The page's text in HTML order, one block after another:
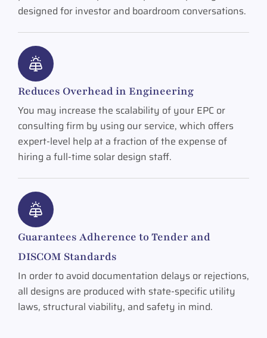
designed for investor and boardroom conversations.
Reduces Overhead in Engineering
You may increase the scalability of your EPC or
consulting firm by using our service, which offers
expert-level help at a fraction of the expense of
hiring a full-time solar design staff.
Guarantees Adherence to Tender and
DISCOM Standards
In order to avoid documentation delays or rejections,
all designs are produced with state-specific utility
laws, structural viability, and safety in mind.